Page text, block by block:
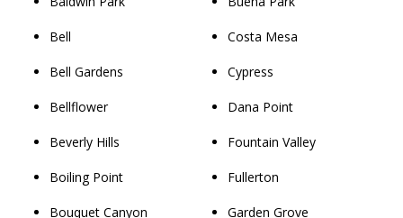
Bell
Bell Gardens
Bellflower
Beverly Hills
Boiling Point
Bouquet Canyon
Costa Mesa
Cypress
Dana Point
Fountain Valley
Fullerton
Garden Grove